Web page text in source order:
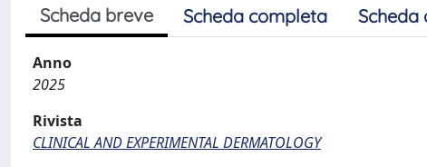
Scheda breve Scheda completa Scheda
Anno
2025
Rivista
CLINICAL AND EXPERIMENTAL DERMATOLOGY